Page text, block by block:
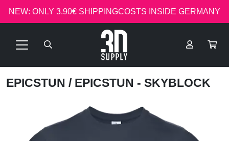
NEW: ONLY 3.90€ SHIPPINGCOSTS INSIDE GERMANY
EPICSTUN / EPICSTUN - SKYBLOCK